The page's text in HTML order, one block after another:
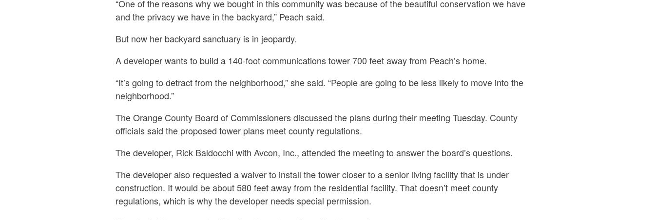
“One of the reasons why we bought in this community was because of the beautiful conservation we have
and the privacy we have in the backyard,” Peach said.
But now her backyard sanctuary is in jeopardy.
A developer wants to build a 140-foot communications tower 700 feet away from Peach’s home.
“It’s going to detract from the neighborhood,” she said. “People are going to be less likely to move into the
neighborhood.”
The Orange County Board of Commissioners discussed the plans during their meeting Tuesday. County
officials said the proposed tower plans meet county regulations.
The developer, Rick Baldocchi with Avcon, Inc., attended the meeting to answer the board’s questions.
The developer also requested a waiver to install the tower closer to a senior living facility that is under
construction. It would be about 580 feet away from the residential facility. That doesn’t meet county
regulations, which is why the developer needs special permission.